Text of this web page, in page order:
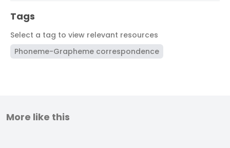
Tags
Select a tag to view relevant resources
Phoneme-Grapheme correspondence
More like this